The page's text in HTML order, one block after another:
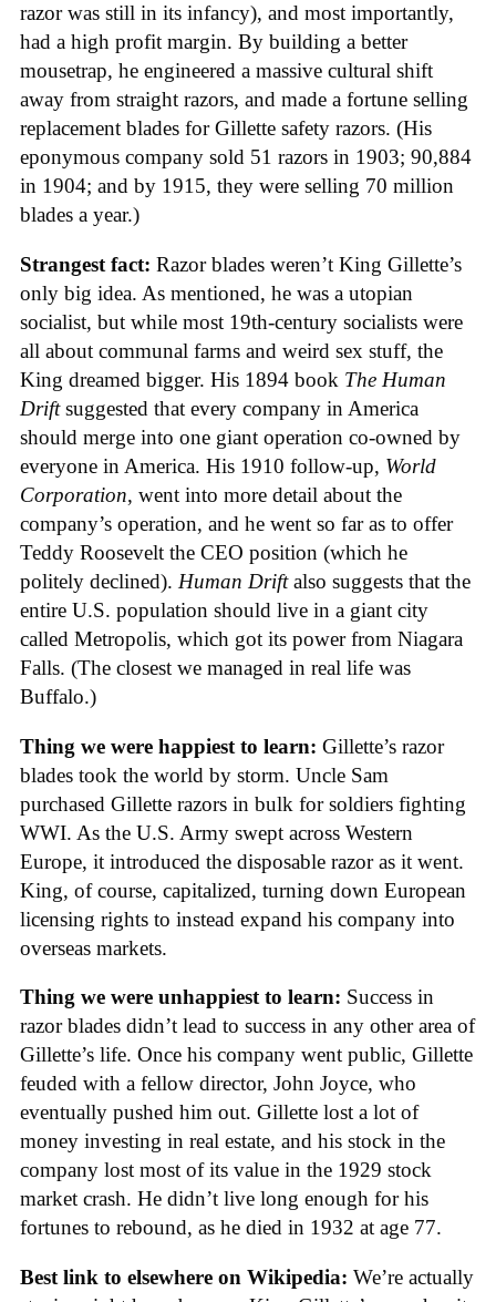
razor was still in its infancy), and most importantly,
had a high profit margin. By building a better
mousetrap, he engineered a massive cultural shift
away from straight razors, and made a fortune selling
replacement blades for Gillette safety razors. (His
eponymous company sold 51 razors in 1903; 90,884
in 1904; and by 1915, they were selling 70 million
blades a year.)
Strangest fact: Razor blades weren’t King Gillette’s
only big idea. As mentioned, he was a utopian
socialist, but while most 19th-century socialists were
all about communal farms and weird sex stuff, the
King dreamed bigger. His 1894 book The Human
Driftsuggested that every company in America
should merge into one giant operation co-owned by
everyone in America. His 1910 follow-up, World
Corporation, went into more detail about the
company’s operation, and he went so far as to offer
Teddy Roosevelt the CEO position (which he
politely declined). Human Driftalso suggests that the
entire U.S. population should live in a giant city
called Metropolis, which got its power from Niagara
Falls. (The closest we managed in real life was
Buffalo.)
Thing we were happiest to learn: Gillette’s razor
blades took the world by storm. Uncle Sam
purchased Gillette razors in bulk for soldiers fighting
WWI. As the U.S. Army swept across Western
Europe, it introduced the disposable razor as it went.
King, of course, capitalized, turning down European
licensing rights to instead expand his company into
overseas markets.
Thing we were unhappiest to learn: Success in
razor blades didn’t lead to success in any other area of
Gillette’s life. Once his company went public, Gillette
feuded with a fellow director, John Joyce, who
eventually pushed him out. Gillette lost a lot of
money investing in real estate, and his stock in the
company lost most of its value in the 1929 stock
market crash. He didn’t live long enough for his
fortunes to rebound, as he died in 1932 at age 77.
Best link to elsewhere on Wikipedia: We’re actually